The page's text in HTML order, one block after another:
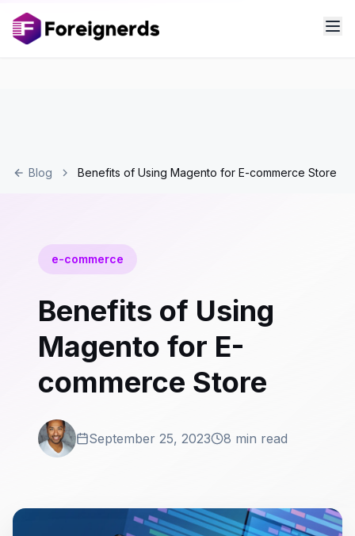
Blog Benefits of Using Magento for E-commerce Store
e-commerce
Benefits of Using
Magento for E-
commerce Store
September 25, 2023 8 min read